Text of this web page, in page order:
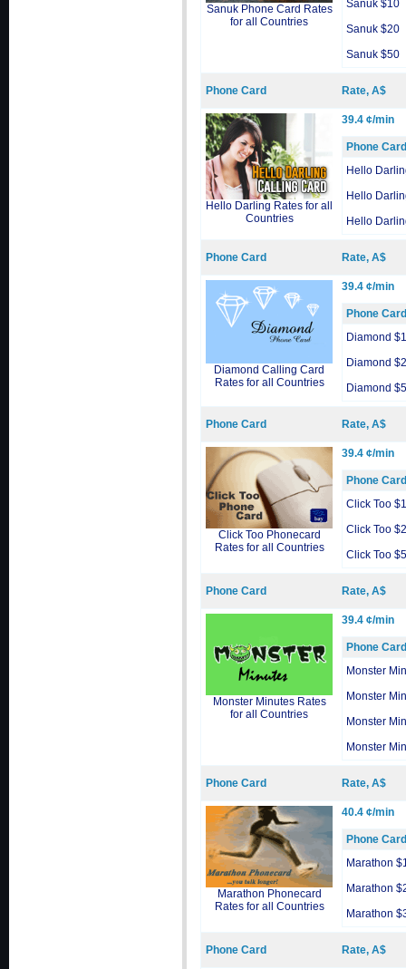
Sanuk Phone Card Rates
for all Countries
Sanuk $10
Sanuk $20
Sanuk $50
Phone Card Rate, A$
Hello Darling Rates for all
Countries
39.4 ¢/min
Phone Card
Hello
Hello
Hello
Phone Card Rate, A$
Diamond Calling Card
Rates for all Countries
39.4 ¢/min
Phone Card
Diamond
Diamond
Diamond
Phone Card Rate, A$
Click Too Phonecard
Rates for all Countries
39.4 ¢/min
Phone Card
Click Too
Click Too
Click Too
Phone Card Rate, A$
Monster Minutes Rates
for all Countries
39.4 ¢/min
Phone Card
Monster
Monster
Monster
Monster
Phone Card Rate, A$
Marathon Phonecard
Rates for all Countries
40.4 ¢/min
Phone Card
Marathon
Marathon
Marathon
Phone Card Rate, A$